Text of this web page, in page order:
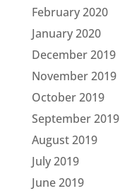
February 2020
January 2020
December 2019
November 2019
October 2019
September 2019
August 2019
July 2019
June 2019